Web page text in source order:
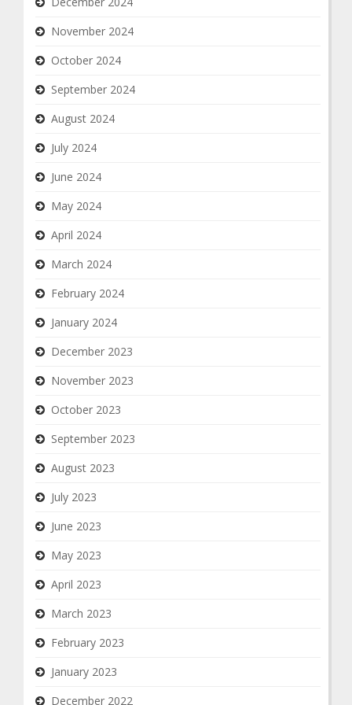
November 2024
October 2024
September 2024
August 2024
July 2024
June 2024
May 2024
April 2024
March 2024
February 2024
January 2024
December 2023
November 2023
October 2023
September 2023
August 2023
July 2023
June 2023
May 2023
April 2023
March 2023
February 2023
January 2023
December 2022